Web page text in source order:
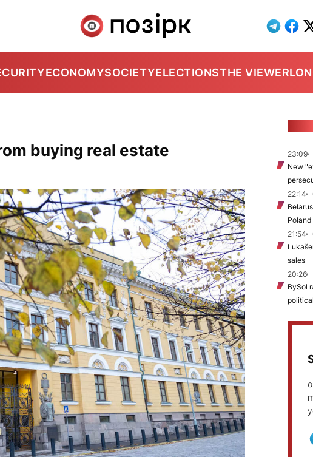
ECONOMYSOCIETYELECTIONSTHE VIEWER
buying real estate 23:09
New
22:14
21:54
sales
20:26
BySol